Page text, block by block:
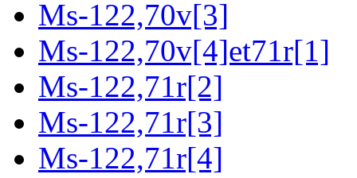
Ms-122,70v[3]
Ms-122,70v[4]et71r[1]
Ms-122,71r[2]
Ms-122,71r[3]
Ms-122,71r[4]